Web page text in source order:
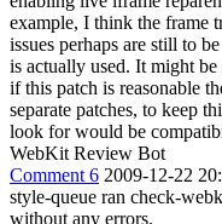
example, I think the frame
issues perhaps are still to
is actually used. It might be
if this patch is reasonable
separate patches, to keep
look for would be
WebKit Review Bot
Comment 6 2009-12-22
style-queue ran check-
without any errors.